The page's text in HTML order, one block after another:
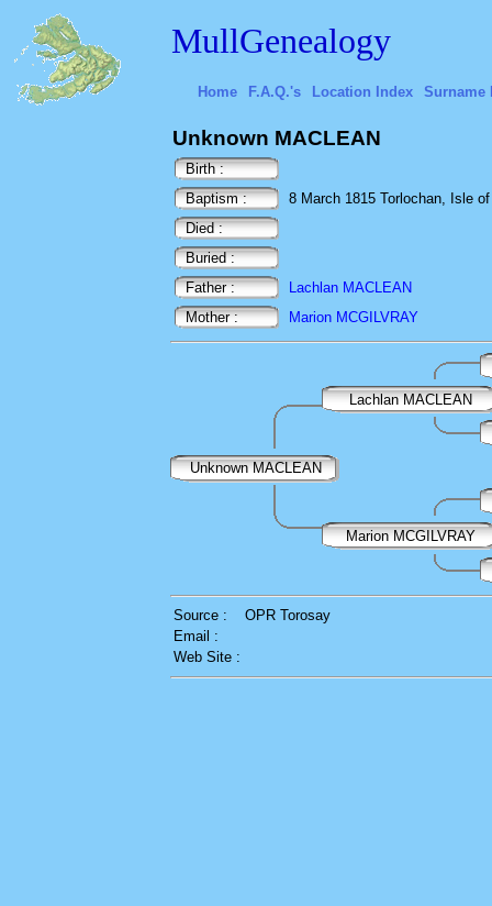
MullGenealogy
Home F.A.Q.'s Location Index Surname
Unknown MACLEAN
Birth :
Baptism :
8 March 1815 Torlochan, Isle
Died :
Buried :
Father :
Lachlan MACLEAN
Mother :
Marion MCGILVRAY
Lachlan MACLEAN
Unknown MACLEAN
Marion MCGILVRAY
Source :
OPR Torosay
Email :
Web Site :